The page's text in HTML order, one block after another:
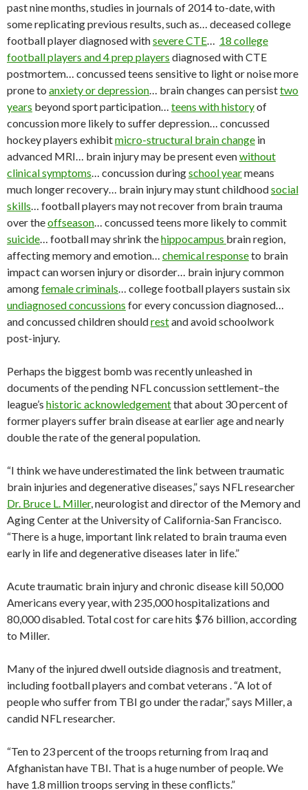
past nine months, studies in journals of 2014 to-date, with
some replicating previous results, such as… deceased college
football player diagnosed withsevere CTE… 18 college
football players and 4 prep players diagnosed with CTE
postmortem… concussed teens sensitive to light or noise more
prone to anxiety or depression… brain changes can persisttwo
years beyond sport participation… teens with historyof
concussion more likely to suffer depression… concussed
hockey players exhibitmicro-structural brain change in
advanced MRI… brain injury may be present evenwithout
clinical symptoms… concussion duringschool yearmeans
much longer recovery… brain injury may stunt childhoodsocial
skills… football players may not recover from brain trauma
over theoffseason… concussed teens more likely to commit
suicide… football may shrink thehippocampus brain region,
affecting memory and emotion… chemical responseto brain
impact can worsen injury or disorder… brain injury common
amongfemale criminals… college football players sustain six
undiagnosed concussions for every concussion diagnosed…
and concussed children shouldrestand avoid schoolwork
post-injury.
Perhaps the biggest bomb was recently unleashed in
documents of the pending NFL concussion settlement–the
league’s historic acknowledgementthat about 30 percent of
former players suffer brain disease at earlier age and nearly
double the rate of the general population.
“I think we have underestimated the link between traumatic
brain injuries and degenerative diseases,” says NFL researcher
Dr. Bruce L. Miller, neurologist and director of the Memory and
Aging Center at the University of California-San Francisco.
“There is a huge, important link related to brain trauma even
early in life and degenerative diseases later in life.”
Acute traumatic brain injury and chronic disease kill 50,000
Americans every year, with 235,000 hospitalizations and
80,000 disabled. Total cost for care hits $76 billion, according
to Miller.
Many of the injured dwell outside diagnosis and treatment,
including football players and combat veterans . “A lot of
people who suffer from TBI go under the radar,” says Miller, a
candid NFL researcher.
“Ten to 23 percent of the troops returning from Iraq and
Afghanistan have TBI. That is a huge number of people. We
have 1.8 million troops serving in these conflicts.”